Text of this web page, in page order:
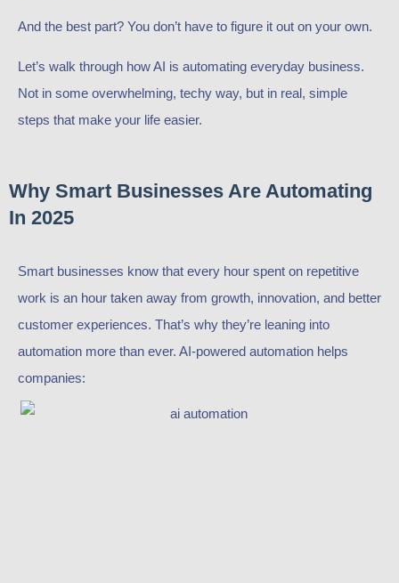
And the best part? You don’t have to figure it out on your own.
Let’s walk through how AI is automating everyday business.
Not in some overwhelming, techy way, but in real, simple
steps that make your life easier.
Why Smart Businesses Are Automating
In 2025
Smart businesses know that every hour spent on repetitive
work is an hour taken away from growth, innovation, and better
customer experiences. That’s why they’re leaning into
automation more than ever. AI-powered automation helps
companies: